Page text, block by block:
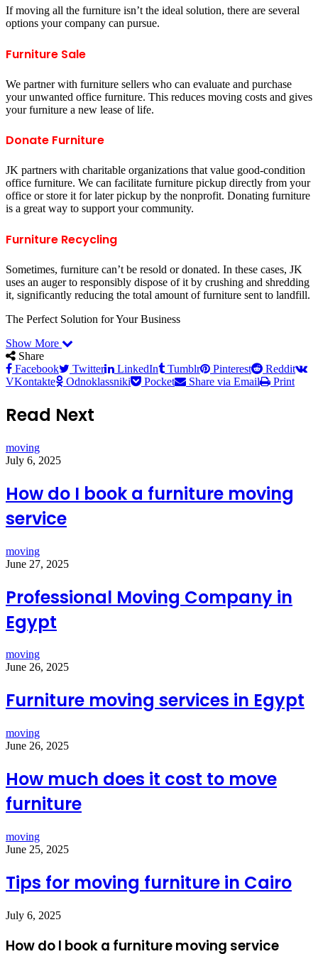
If moving all the furniture isn’t the ideal solution, there are several
options your company can pursue.
Furniture Sale
We partner with furniture sellers who can evaluate and purchase
your unwanted office furniture. This reduces moving costs and gives
your furniture a new lease of life.
Donate Furniture
JK partners with charitable organizations that value good-condition
office furniture. We can facilitate furniture pickup directly from your
office or store it for later pickup by the nonprofit. Donating furniture
is a great way to support your community.
Furniture Recycling
Sometimes, furniture can’t be resold or donated. In these cases, JK
uses an auger to responsibly dispose of it by crushing and shredding
it, significantly reducing the total amount of furniture sent to landfill.
The Perfect Solution for Your Business
Show More
Share
Facebook
Twitter LinkedIn Tumblr Pinterest
Reddit
VKontakte
Odnoklassniki Pocket Share via Email Print
Read Next
moving
July 6, 2025
How do I book a furniture moving
service
moving
June 27, 2025
Professional Moving Company in
Egypt
moving
June 26, 2025
Furniture moving services in Egypt
moving
June 26, 2025
How much does it cost to move
furniture
moving
June 25, 2025
Tips for moving furniture in Cairo
July 6, 2025
How do I book a furniture moving service